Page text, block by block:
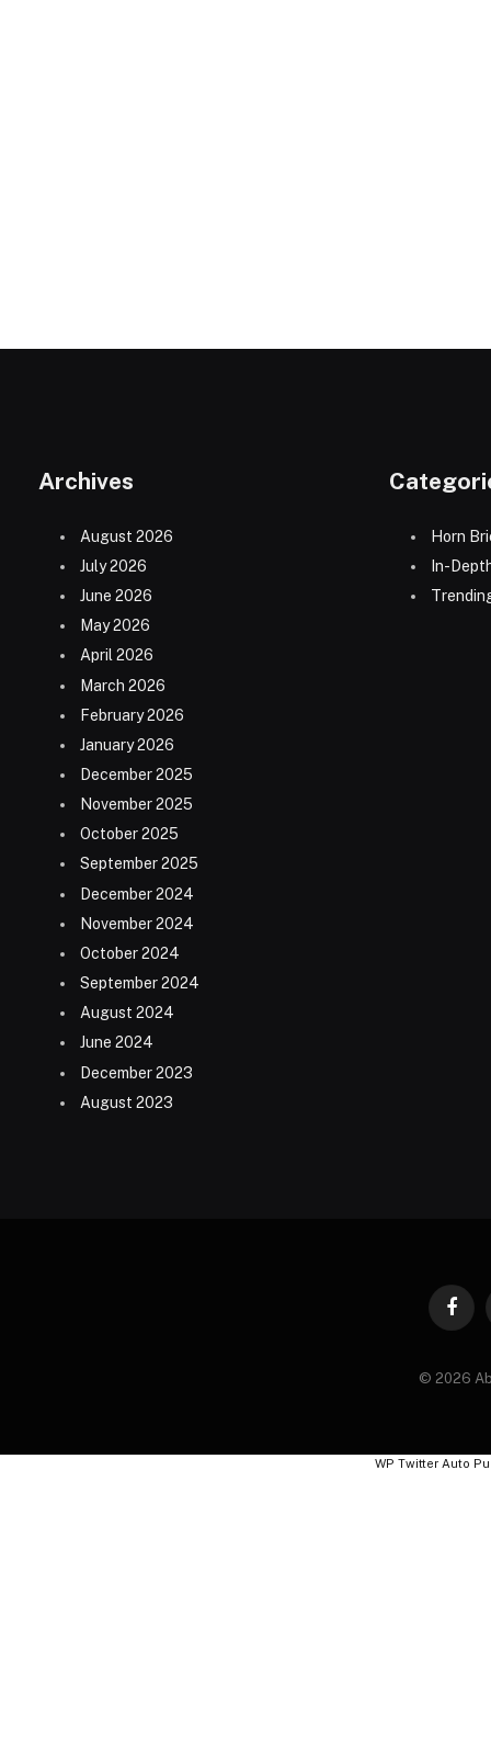
Archives
August 2026
July 2026
June 2026
May 2026
April 2026
March 2026
February 2026
January 2026
December 2025
November 2025
October 2025
September 2025
December 2024
November 2024
October 2024
September 2024
August 2024
June 2024
December 2023
August 2023
Horn
In-
© 2026
WP Twitter Auto